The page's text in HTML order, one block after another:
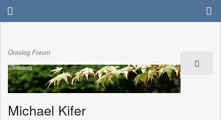
Ontolog Forum
Michael Kifer